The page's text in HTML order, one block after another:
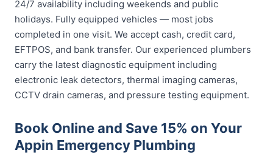
24/7 availability including weekends and public
holidays. Fully equipped vehicles — most jobs
completed in one visit. We accept cash, credit card,
EFTPOS, and bank transfer. Our experienced plumbers
carry the latest diagnostic equipment including
electronic leak detectors, thermal imaging cameras,
CCTV drain cameras, and pressure testing equipment.
Book Online and Save 15% on Your
Appin Emergency Plumbing